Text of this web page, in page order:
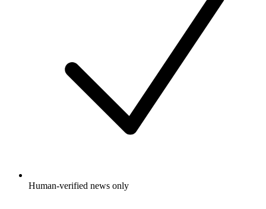
Human-verified news only